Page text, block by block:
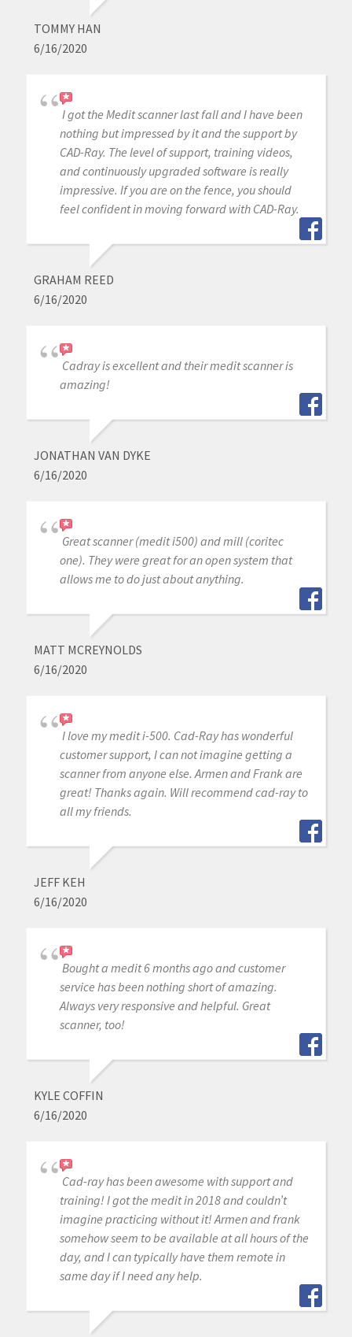
TOMMY HAN
6/16/2020
I got the Medit scanner last fall and I have been
nothing but impressed by it and the support by
CAD-Ray. The level of support, training videos,
and continuously upgraded software is really
impressive. If you are on the fence, you should
feel confident in moving forward with CAD-Ray.
GRAHAM REED
6/16/2020
Cadray is excellent and their medit scanner is
amazing!
JONATHAN VAN DYKE
6/16/2020
Great scanner (medit i500) and mill (coritec
one). They were great for an open system that
allows me to do just about anything.
MATT MCREYNOLDS
6/16/2020
I love my medit i-500. Cad-Ray has wonderful
customer support, I can not imagine getting a
scanner from anyone else. Armen and Frank are
great! Thanks again. Will recommend cad-ray to
all my friends.
JEFF KEH
6/16/2020
Bought a medit 6 months ago and customer
service has been nothing short of amazing.
Always very responsive and helpful. Great
scanner, too!
KYLE COFFIN
6/16/2020
Cad-ray has been awesome with support and
training! I got the medit in 2018 and couldn’t
imagine practicing without it! Armen and frank
somehow seem to be available at all hours of the
day, and I can typically have them remote in
same day if I need any help.